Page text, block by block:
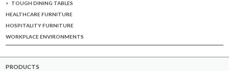
TOUGH DINING TABLES
HEALTHCARE FURNITURE
HOSPITALITY FURNITURE
WORKPLACE ENVIRONMENTS
PRODUCTS